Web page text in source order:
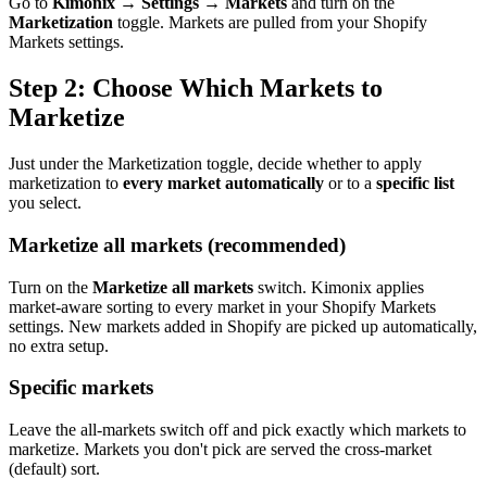
Marketization toggle. Markets are pulled from your Shopify
Markets settings.
Step 2: Choose Which Markets to
Marketize
Just under the Marketization toggle, decide whether to apply
marketization to every market automatically or to a specific list
you select.
Marketize all markets (recommended)
Turn on the Marketize all markets switch. Kimonix applies
market-aware sorting to every market in your Shopify Markets
settings. New markets added in Shopify are picked up automatically,
no extra setup.
Specific markets
Leave the all-markets switch off and pick exactly which markets to
marketize. Markets you don't pick are served the cross-market
(default) sort.